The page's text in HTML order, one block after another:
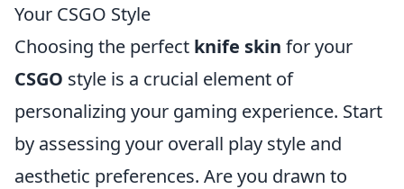
Your CSGO Style
Choosing the perfect knife skin for your
CSGO style is a crucial element of
personalizing your gaming experience. Start
by assessing your overall play style and
aesthetic preferences. Are you drawn to